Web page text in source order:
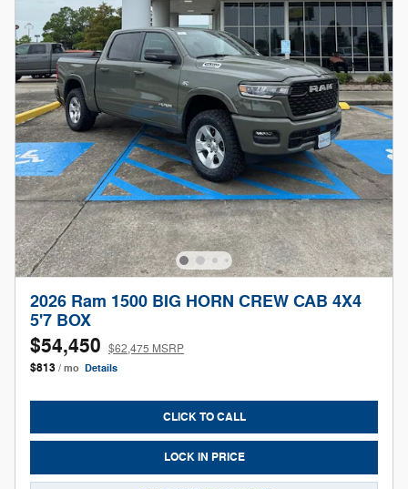
2026 Ram 1500 BIG HORN CREW CAB 4X4
5'7 BOX
$54,450 $62,475 MSRP
$813 / mo Details
CLICK TO CALL
LOCK IN PRICE